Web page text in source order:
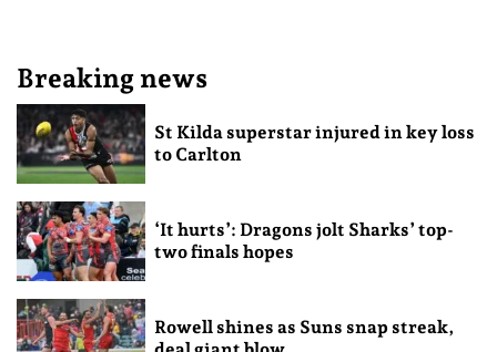
Breaking news
St Kilda superstar injured in key loss
to Carlton
‘It hurts’: Dragons jolt Sharks’ top-
two finals hopes
Rowell shines as Suns snap streak,